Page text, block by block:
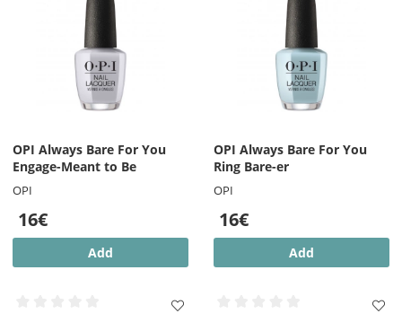
OPI Always Bare For You
Engage-Meant to Be
OPI
16€
Add
OPI Always Bare For You
Ring Bare-er
OPI
16€
Add